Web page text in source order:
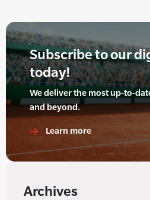
Subscribe to our
today!
We deliver the most up-to-
and beyond.
Learn more
Archives